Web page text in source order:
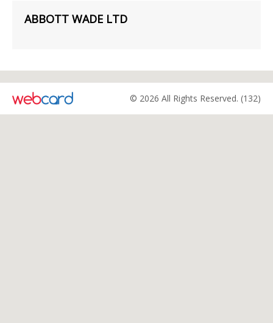
ABBOTT WADE LTD
© 2026 All Rights Reserved. (132)